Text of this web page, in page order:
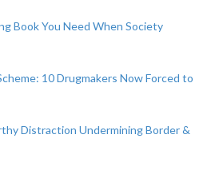
Book You Need When Society
10 Drugmakers Now Forced to
Distraction Undermining Border &